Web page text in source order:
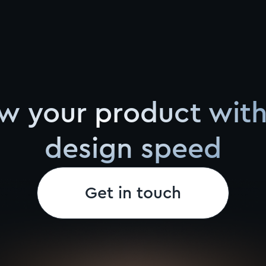
your product
design speed
Get in touch